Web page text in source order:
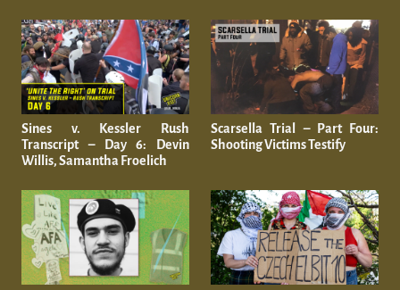
Sines v. Kessler Rush
Transcript – Day 6: Devin
Willis, Samantha Froelich
Scarsella Trial – Part Four:
Shooting Victims Testify